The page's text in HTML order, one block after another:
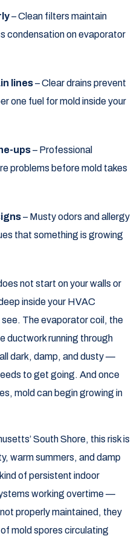
– Clean filters maintain
condensation on evaporator
lines– Clear drains prevent
one fuel for mold inside your
ups– Professional
problems before mold takes
– Musty odors and allergy
that something is growing
not start on your walls or
inside your HVAC
The evaporator coil, the
ductwork running through
dark, damp, and dusty —
to get going. And once
mold can begin growing in
South Shore, this risk is
warm summers, and damp
of persistent indoor
working overtime —
properly maintained, they
mold spores circulating